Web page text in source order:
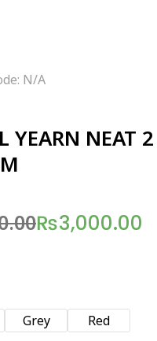
N/A
YEARN NEAT
₨3,000.00
Grey Red